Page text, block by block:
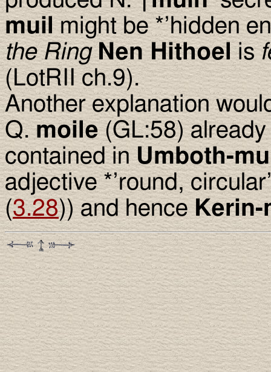
muilmight be *’hidden
the Ring Nen Hithoelis
(LotRII ch.9).
Another explanation
Q.moile(GL:58)
contained inUmboth-
adjective *’round,
(3.28)) and hence